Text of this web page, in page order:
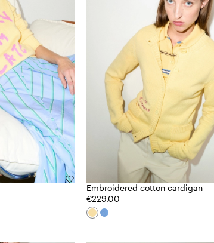
Embroidered cotton cardigan
€229.00